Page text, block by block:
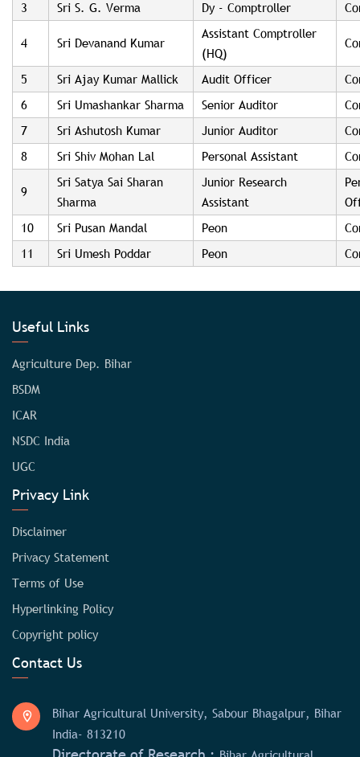
3 Sri S. G. Verma Dy - Comptroller
4 Sri Devanand Kumar
Assistant Comptroller
(HQ)
5 Sri Ajay Kumar Mallick Audit Officer
6
Sri Umashankar Sharma Senior Auditor
7
Sri Ashutosh Kumar Junior Auditor
8
Sri Shiv Mohan Lal Personal Assistant
9
Sri Satya Sai Sharan
Sharma
Junior Research
Assistant
10
Sri Pusan Mandal Peon
11
Sri Umesh Poddar Peon
Useful Links
Agriculture Dep. Bihar
BSDM
ICAR
NSDC India
UGC
Privacy Link
Disclaimer
Privacy Statement
Terms of Use
Hyperlinking Policy
Copyright policy
Contact Us
Bihar Agricultural University, Sabour Bhagalpur, Bihar
India- 813210